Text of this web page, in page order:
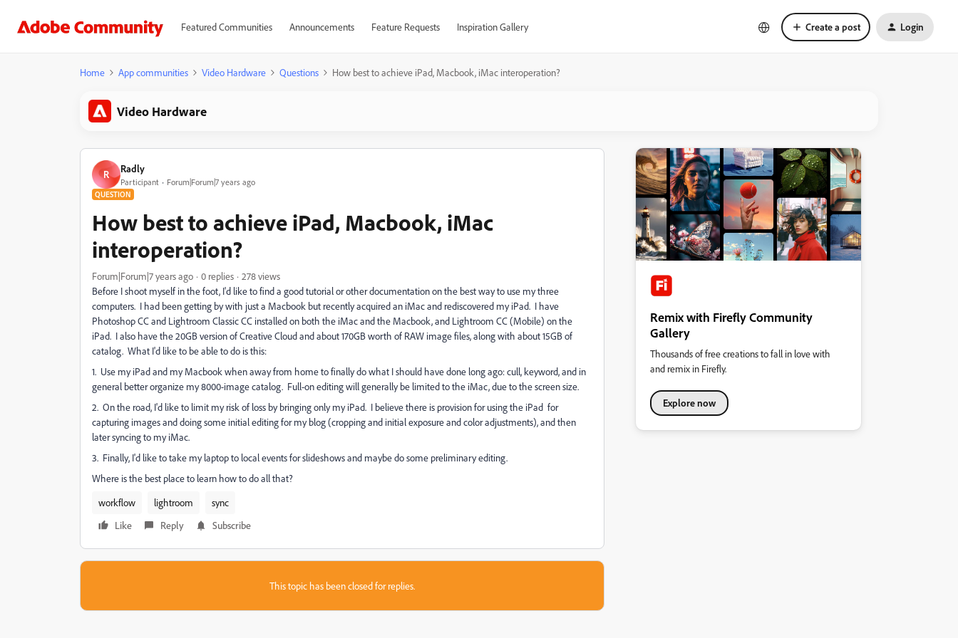
Featured Communities Announcements Feature Requests Inspiration Gallery Create a post Login
Home App communities Video Hardware Questions How best to achieve iPad, Macbook, iMac interoperation?
Video Hardware
R Radly
Participant Forum|Forum|7 years ago
QUESTION
How best to achieve iPad, Macbook, iMac
interoperation?
Forum|Forum|7 years ago 0 replies
278 views
Before I shoot myself in the foot, I'd like to find a good tutorial or other documentation on the best way to use my three
computers. I had been getting by with just a Macbook but recently acquired an iMac and rediscovered my iPad. I have
Photoshop CC and Lightroom Classic CC installed on both the iMac and the Macbook, and Lightroom CC (Mobile) on the
iPad. I also have the 20GB version of Creative Cloud and about 170GB worth of RAW image files, along with about 15GB of
catalog. What I'd like to be able to do is this:
1. Use my iPad and my Macbook when away from home to finally do what I should have done long ago: cull, keyword, and in
general better organize my 8000-image catalog. Full-on editing will generally be limited to the iMac, due to the screen size.
2. On the road, I'd like to limit my risk of loss by bringing only my iPad. I believe there is provision for using the iPad for
capturing images and doing some initial editing for my blog (cropping and initial exposure and color adjustments), and then
later syncing to my iMac.
3. Finally, I'd like to take my laptop to local events for slideshows and maybe do some preliminary editing.
Where is the best place to learn how to do all that?
workflow
lightroom
sync
Like
Reply Subscribe
This topic has been closed for replies.
Remix with Firefly Community
Gallery
Thousands of free creations to fall in love with
and remix in Firefly.
Explore now